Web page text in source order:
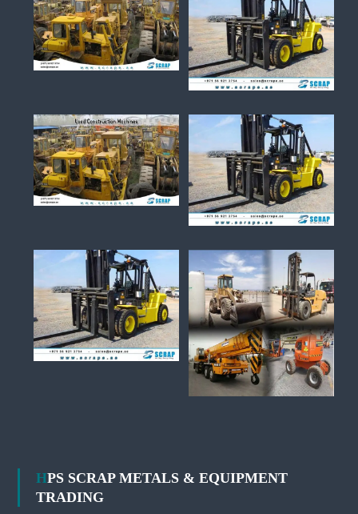
HPS SCRAP METALS & EQUIPMENT
TRADING